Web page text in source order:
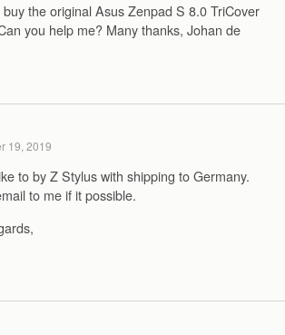
buy the original Asus Zenpad S 8.0 TriCover
you help me? Many thanks, Johan de
19, 2019
to by Z Stylus with shipping to Germany.
to me if it possible.